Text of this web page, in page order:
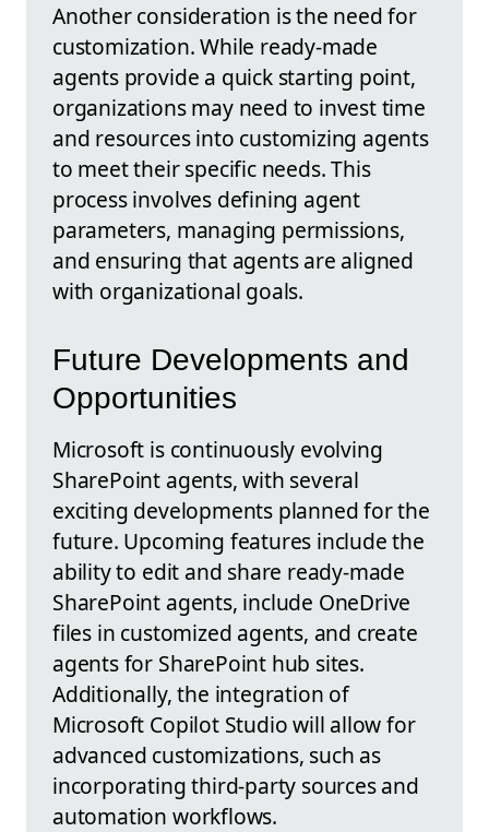
Another consideration is the need for
customization. While ready-made
agents provide a quick starting point,
organizations may need to invest time
and resources into customizing agents
to meet their specific needs. This
process involves defining agent
parameters, managing permissions,
and ensuring that agents are aligned
with organizational goals.
Future Developments and
Opportunities
Microsoft is continuously evolving
SharePoint agents, with several
exciting developments planned for the
future. Upcoming features include the
ability to edit and share ready-made
SharePoint agents, include OneDrive
files in customized agents, and create
agents for SharePoint hub sites.
Additionally, the integration of
Microsoft Copilot Studio will allow for
advanced customizations, such as
incorporating third-party sources and
automation workflows.